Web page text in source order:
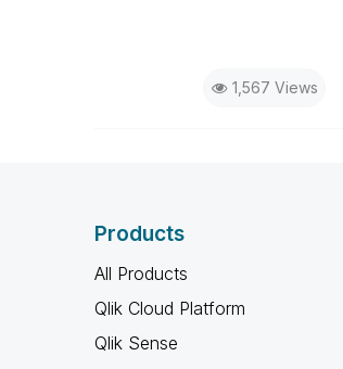
1,567 Views
Products
All Products
Qlik Cloud Platform
Qlik Sense